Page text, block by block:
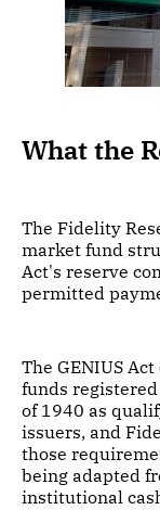
What the
The Fidelity
market fund
Act's reserve
permitted
The GENIUS
funds
of 1940 as
issuers, and
those
being adapted
institutional